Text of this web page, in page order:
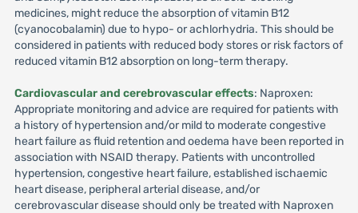
medicines, might reduce the absorption of vitamin B12
(cyanocobalamin) due to hypo- or achlorhydria. This should be
considered in patients with reduced body stores or risk factors of
reduced vitamin B12 absorption on long-term therapy.
Cardiovascular and cerebrovascular effects: Naproxen:
Appropriate monitoring and advice are required for patients with
a history of hypertension and/or mild to moderate congestive
heart failure as fluid retention and oedema have been reported in
association with NSAID therapy. Patients with uncontrolled
hypertension, congestive heart failure, established ischaemic
heart disease, peripheral arterial disease, and/or
cerebrovascular disease should only be treated with Naproxen